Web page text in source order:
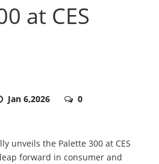
at CES
Jan 6,2026 0
unveils the Palette 300 at CES
forward in consumer and